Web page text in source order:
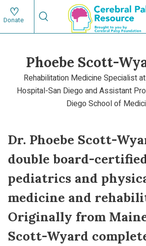
Skip
to
main
Main
navigation
Donate
Search
Search
Phoebe Scott-
Rehabilitation Medicine Specialist
Hospital-San Diego and Assistant
Diego School of
Dr. Phoebe Scott-
double board-
pediatrics and
medicine and
Originally from
Scott-Wyard